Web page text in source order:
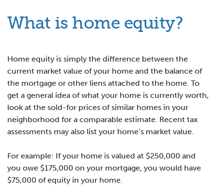
What is home equity?
Home equity is simply the difference between the
current market value of your home and the balance of
the mortgage or other liens attached to the home. To
get a general idea of what your home is currently worth,
look at the sold-for prices of similar homes in your
neighborhood for a comparable estimate. Recent tax
assessments may also list your home’s market value.
For example: If your home is valued at $250,000 and
you owe $175,000 on your mortgage, you would have
$75,000 of equity in your home.